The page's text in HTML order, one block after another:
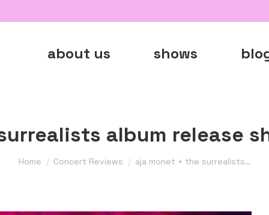
about us shows
album release
You are here:
Home Concert Reviews aja monet + the surrealists…